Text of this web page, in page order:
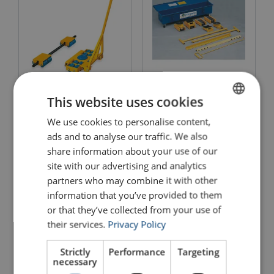
View Product View Product
ENGLISH
ENGLISH TRANSLATION
This website uses cookies
We use cookies to personalise content,
ads and to analyse our traffic. We also
share information about your use of our
site with our advertising and analytics
partners who may combine it with other
information that you’ve provided to them
or that they’ve collected from your use of
their services. Privacy Policy
Strictly
necessary
Performance Targeting